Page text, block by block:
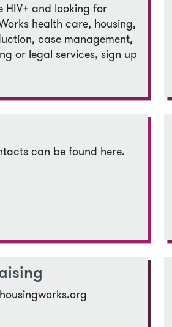
HIV+ and looking for
health care, housing,
case management,
or legal services, sign up
can be found here.